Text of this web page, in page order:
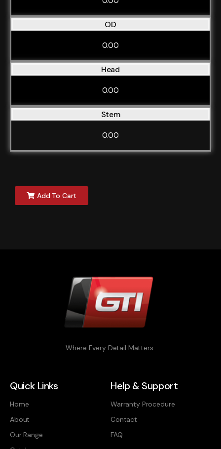
OD
0.00
Head
0.00
Stem
0.00
Add To Cart
Where Every Detail Matters
Quick Links
Home
About
Our Range
Help & Support
Warranty Procedure
Contact
FAQ